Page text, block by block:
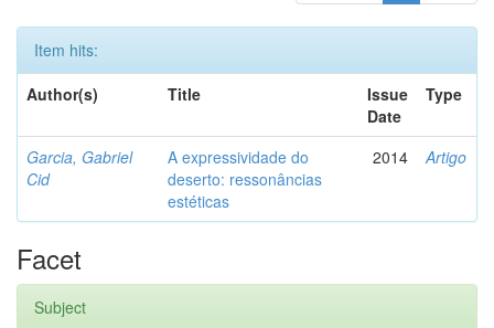
Item hits:
Author(s)
Title
Issue
Date
Type
Garcia, Gabriel
Cid
A expressividade do
deserto: ressonâncias
estéticas
2014 Artigo
Facet
Subject